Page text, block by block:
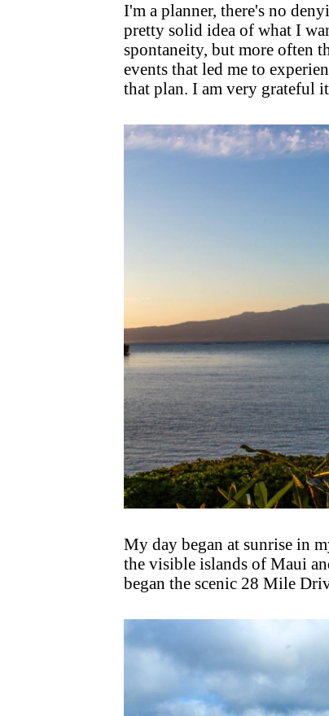
I'm a planner, there's no
pretty solid idea of what I
spontaneity, but more often
events that led me to
that plan. I am very grateful
My day began at sunrise in
the visible islands of Maui
began the scenic 28 Mile